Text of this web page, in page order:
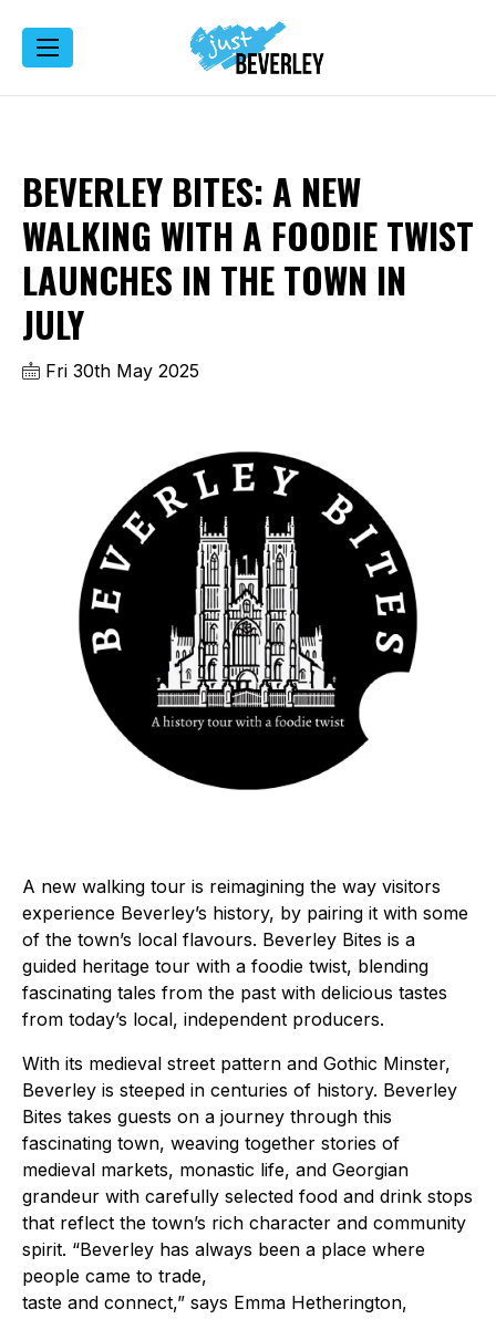
BEVERLEY BITES: A NEW
WALKING WITH A FOODIE TWIST
LAUNCHES IN THE TOWN IN
JULY
Fri 30th May 2025
A new walking tour is reimagining the way visitors
experience Beverley’s history, by pairing it with some
of the town’s local flavours. Beverley Bites is a
guided heritage tour with a foodie twist, blending
fascinating tales from the past with delicious tastes
from today’s local, independent producers.
With its medieval street pattern and Gothic Minster,
Beverley is steeped in centuries of history. Beverley
Bites takes guests on a journey through this
fascinating town, weaving together stories of
medieval markets, monastic life, and Georgian
grandeur with carefully selected food and drink stops
that reflect the town’s rich character and community
spirit. “Beverley has always been a place where
people came to trade,
taste and connect,” says Emma Hetherington,